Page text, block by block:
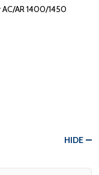
AR 1400/1450
HIDE